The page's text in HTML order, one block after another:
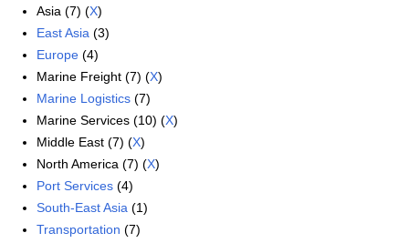
Asia (7) (X)
East Asia (3)
Europe (4)
Marine Freight (7) (X)
Marine Logistics (7)
Marine Services (10) (X)
Middle East (7) (X)
North America (7) (X)
Port Services (4)
South-East Asia (1)
Transportation (7)